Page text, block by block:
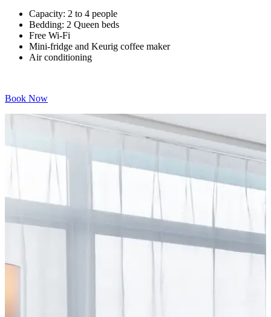
Capacity: 2 to 4 people
Bedding: 2 Queen beds
Free Wi-Fi
Mini-fridge and Keurig coffee maker
Air conditioning
Book Now